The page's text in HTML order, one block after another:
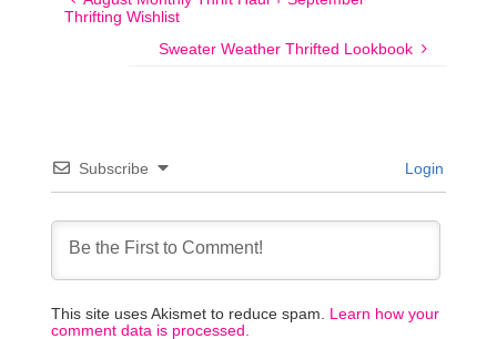
Thrifting Wishlist
Sweater Weather Thrifted Lookbook
Subscribe Login
This site uses Akismet to reduce spam.
Learn how your
comment data is processed.